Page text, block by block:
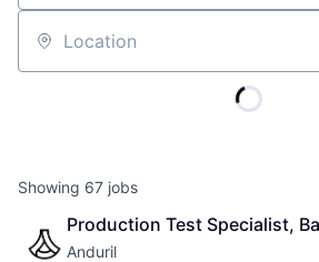
Location
Showing 67 jobs
Production Test Specialist,
Anduril